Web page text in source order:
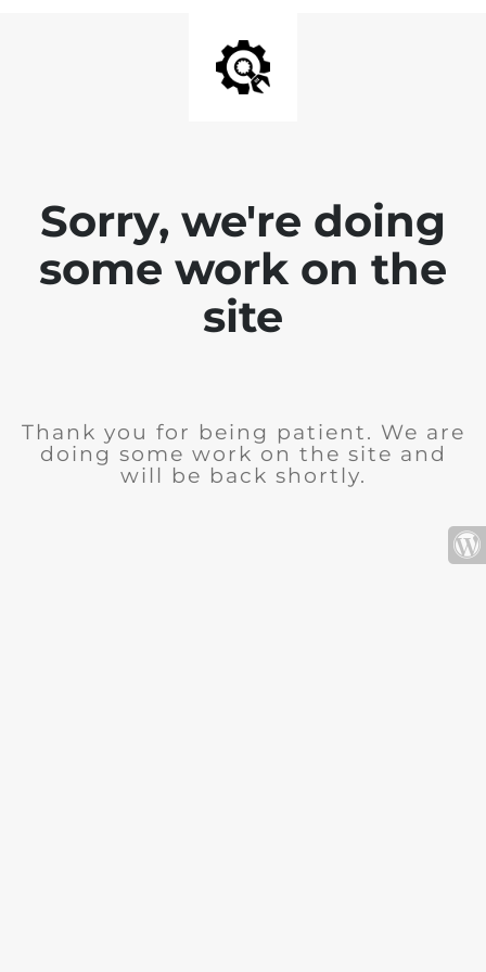
Sorry, we're doing
some work on the
site
Thank you for being patient. We are
doing some work on the site and
will be back shortly.